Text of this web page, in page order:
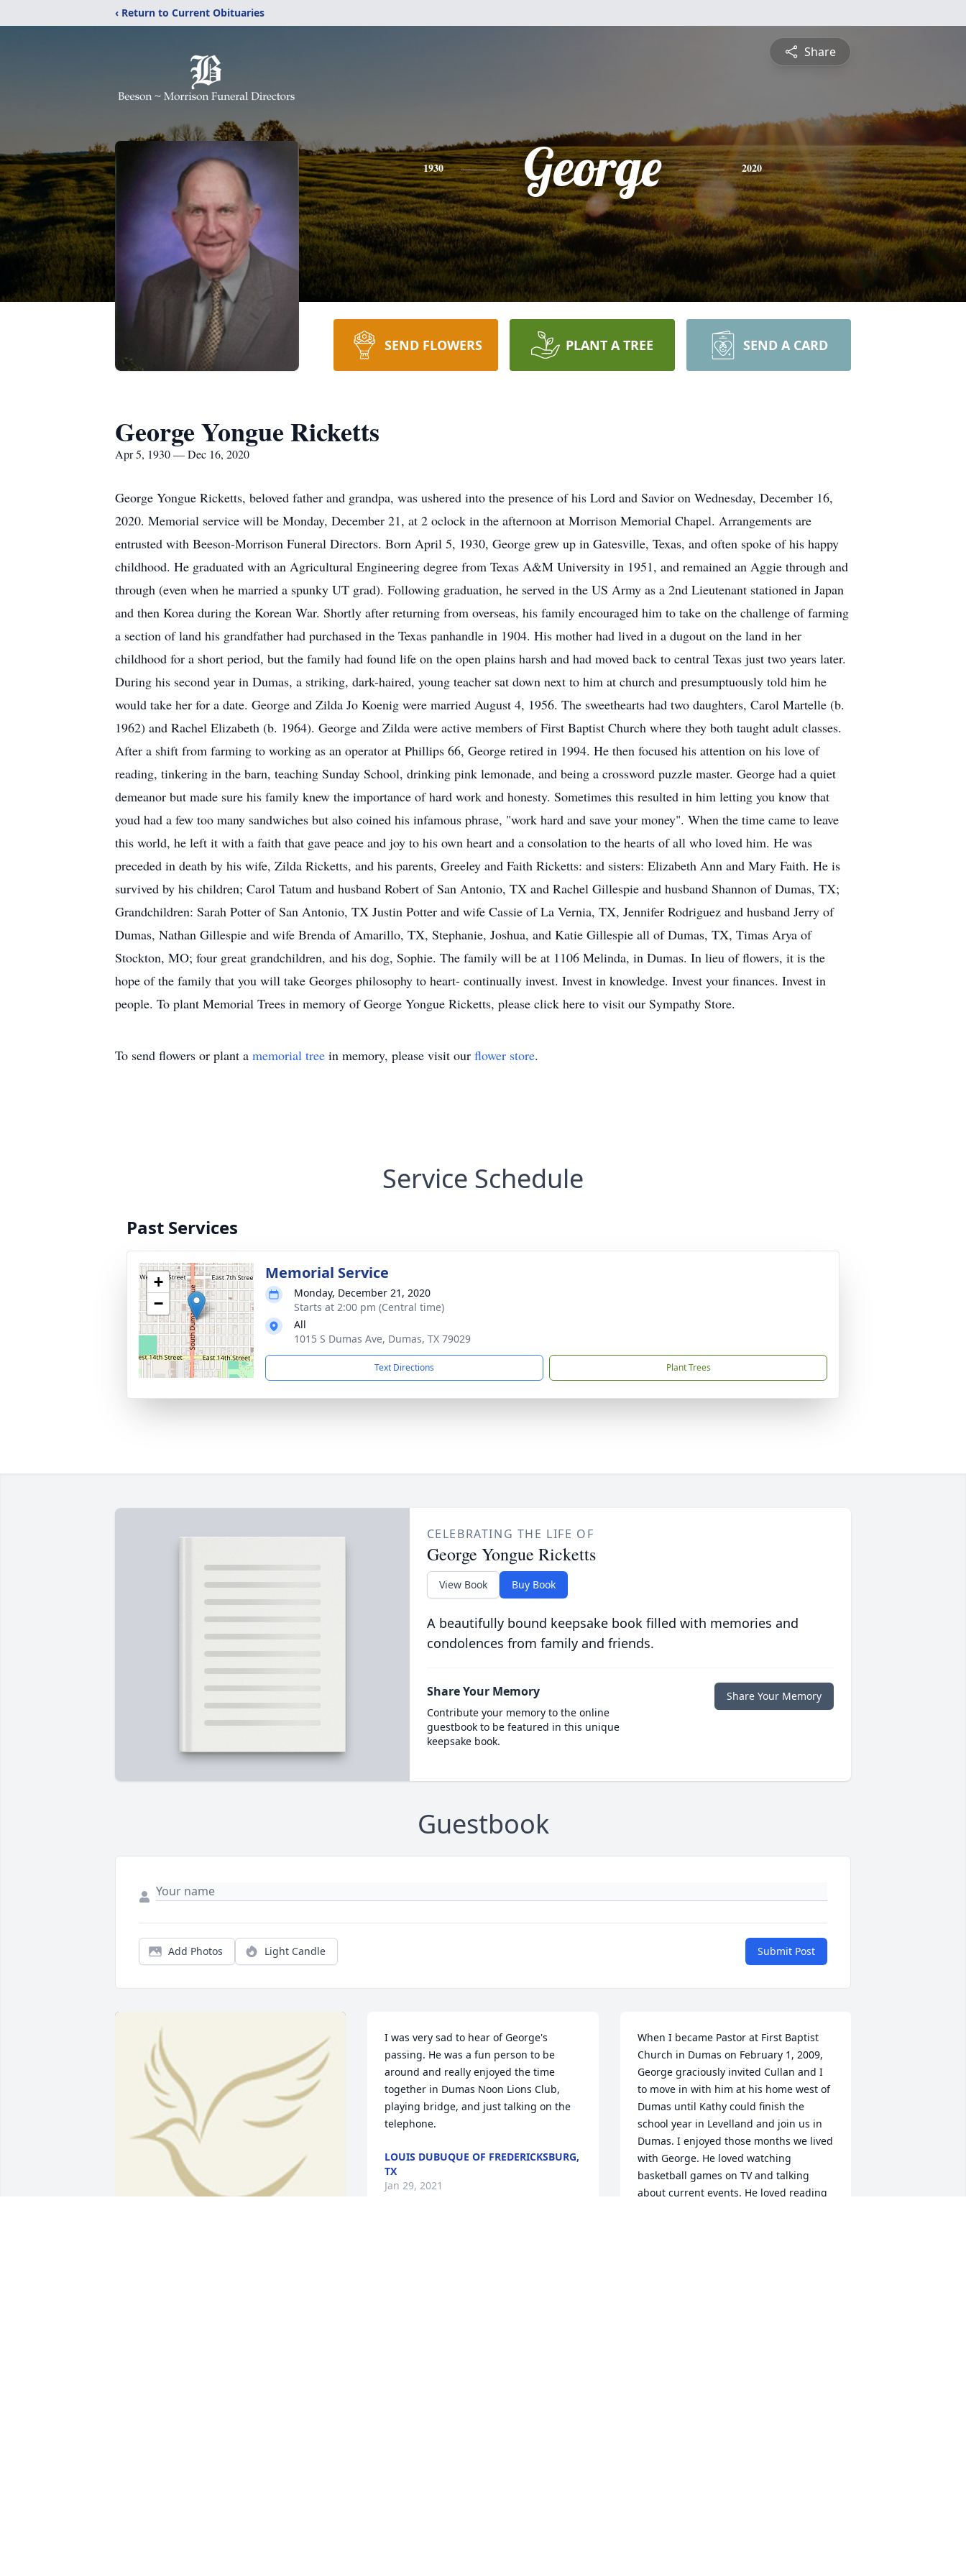
‹ Return to Current Obituaries
Share
1930 George 2020
SEND FLOWERS PLANT A TREE SEND A CARD
George Yongue Ricketts
Apr 5, 1930 — Dec 16, 2020
George Yongue Ricketts, beloved father and grandpa, was ushered into the presence of his Lord and Savior on Wednesday, December 16,
2020. Memorial service will be Monday, December 21, at 2 oclock in the afternoon at Morrison Memorial Chapel. Arrangements are
entrusted with Beeson-Morrison Funeral Directors. Born April 5, 1930, George grew up in Gatesville, Texas, and often spoke of his happy
childhood. He graduated with an Agricultural Engineering degree from Texas A&M University in 1951, and remained an Aggie through and
through (even when he married a spunky UT grad). Following graduation, he served in the US Army as a 2nd Lieutenant stationed in Japan
and then Korea during the Korean War. Shortly after returning from overseas, his family encouraged him to take on the challenge of farming
a section of land his grandfather had purchased in the Texas panhandle in 1904. His mother had lived in a dugout on the land in her
childhood for a short period, but the family had found life on the open plains harsh and had moved back to central Texas just two years later.
During his second year in Dumas, a striking, dark-haired, young teacher sat down next to him at church and presumptuously told him he
would take her for a date. George and Zilda Jo Koenig were married August 4, 1956. The sweethearts had two daughters, Carol Martelle (b.
1962) and Rachel Elizabeth (b. 1964). George and Zilda were active members of First Baptist Church where they both taught adult classes.
After a shift from farming to working as an operator at Phillips 66, George retired in 1994. He then focused his attention on his love of
reading, tinkering in the barn, teaching Sunday School, drinking pink lemonade, and being a crossword puzzle master. George had a quiet
demeanor but made sure his family knew the importance of hard work and honesty. Sometimes this resulted in him letting you know that
youd had a few too many sandwiches but also coined his infamous phrase, "work hard and save your money". When the time came to leave
this world, he left it with a faith that gave peace and joy to his own heart and a consolation to the hearts of all who loved him. He was
preceded in death by his wife, Zilda Ricketts, and his parents, Greeley and Faith Ricketts: and sisters: Elizabeth Ann and Mary Faith. He is
survived by his children; Carol Tatum and husband Robert of San Antonio, TX and Rachel Gillespie and husband Shannon of Dumas, TX;
Grandchildren: Sarah Potter of San Antonio, TX Justin Potter and wife Cassie of La Vernia, TX, Jennifer Rodriguez and husband Jerry of
Dumas, Nathan Gillespie and wife Brenda of Amarillo, TX, Stephanie, Joshua, and Katie Gillespie all of Dumas, TX, Timas Arya of
Stockton, MO; four great grandchildren, and his dog, Sophie. The family will be at 1106 Melinda, in Dumas. In lieu of flowers, it is the
hope of the family that you will take Georges philosophy to heart- continually invest. Invest in knowledge. Invest your finances. Invest in
people. To plant Memorial Trees in memory of George Yongue Ricketts, please click here to visit our Sympathy Store.
To send flowers or plant a memorial tree in memory, please visit our flower store.
Service Schedule
Past Services
+
−
Memorial Service
Monday, December 21, 2020
Starts at 2:00 pm (Central time)
All
1015 S Dumas Ave, Dumas, TX 79029
Text Directions Plant Trees
CELEBRATING THE LIFE OF
George Yongue Ricketts
View Book Buy Book
A beautifully bound keepsake book filled with memories and
condolences from family and friends.
Share Your Memory
Contribute your memory to the online
guestbook to be featured in this unique
keepsake book.
Share Your Memory
Guestbook
Add Photos Light Candle Submit Post
I was very sad to hear of George's
passing. He was a fun person to be
around and really enjoyed the time
together in Dumas Noon Lions Club,
playing bridge, and just talking on the
telephone.
LOUIS DUBUQUE OF FREDERICKSBURG,
TX
Jan 29, 2021
When I became Pastor at First Baptist
Church in Dumas on February 1, 2009,
George graciously invited Cullan and I
to move in with him at his home west of
Dumas until Kathy could finish the
school year in Levelland and join us in
Dumas. I enjoyed those months we lived
with George. He loved watching
basketball games on TV and talking
about current events. He loved reading